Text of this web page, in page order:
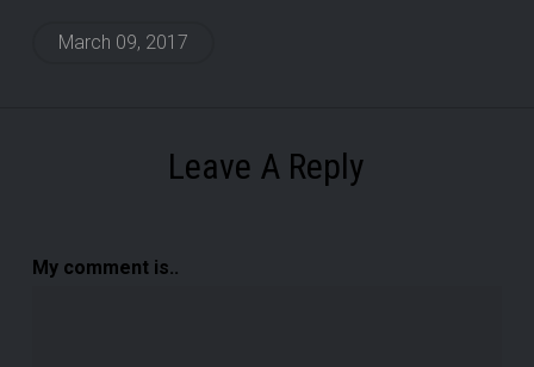
March 09, 2017
Leave A Reply
My comment is..